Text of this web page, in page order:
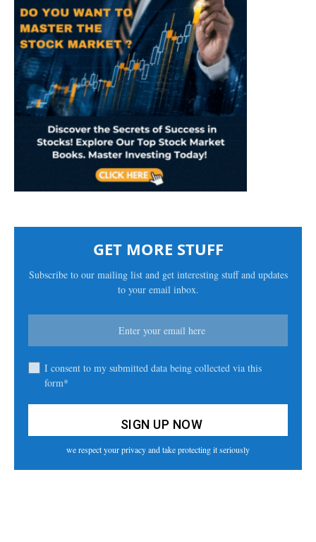
GET MORE STUFF
Subscribe to our mailing list and get interesting stuff and updates
to your email inbox.
I consent to my submitted data being collected via this
form*
we respect your privacy and take protecting it seriously